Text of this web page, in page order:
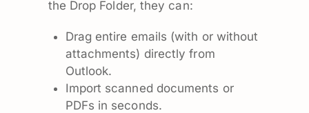
the Drop Folder, they can:
Drag entire emails (with or without
attachments) directly from
Outlook.
Import scanned documents or
PDFs in seconds.